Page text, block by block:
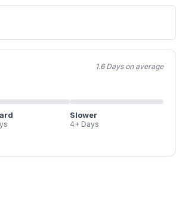
1.6 Days on average
Slower
4+ Days